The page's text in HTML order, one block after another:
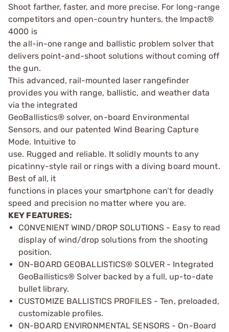
Shoot farther, faster, and more precise. For long-range
competitors and open-country hunters, the Impact®
4000 is
the all-in-one range and ballistic problem solver that
delivers point-and-shoot solutions without coming off
the gun.
This advanced, rail-mounted laser rangefinder
provides you with range, ballistic, and weather data
via the integrated
GeoBallistics® solver, on-board Environmental
Sensors, and our patented Wind Bearing Capture
Mode. Intuitive to
use. Rugged and reliable. It solidly mounts to any
picatinny-style rail or rings with a diving board mount.
Best of all, it
functions in places your smartphone can’t for deadly
speed and precision no matter where you are.
KEY FEATURES:
CONVENIENT WIND/DROP SOLUTIONS - Easy to read
display of wind/drop solutions from the shooting
position.
ON-BOARD GEOBALLISTICS® SOLVER - Integrated
GeoBallistics® Solver backed by a full, up-to-date
bullet library.
CUSTOMIZE BALLISTICS PROFILES - Ten, preloaded,
customizable profiles.
ON-BOARD ENVIRONMENTAL SENSORS - On-Board